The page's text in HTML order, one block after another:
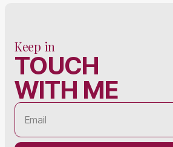
Keep in
TOUCH
WITH ME